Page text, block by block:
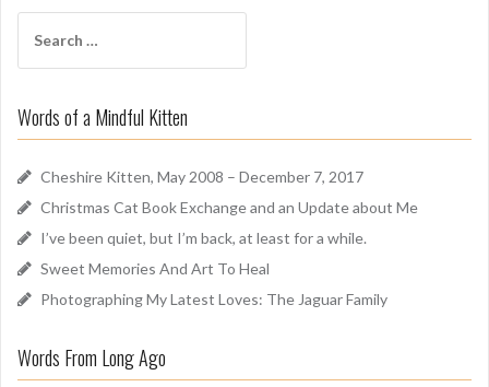
f
n
a
c
h
r
:
Words of a Mindful Kitten
Cheshire Kitten, May 2008 – December 7, 2017
Christmas Cat Book Exchange and an Update about Me
I’ve been quiet, but I’m back, at least for a while.
Sweet Memories And Art To Heal
Photographing My Latest Loves: The Jaguar Family
Words From Long Ago